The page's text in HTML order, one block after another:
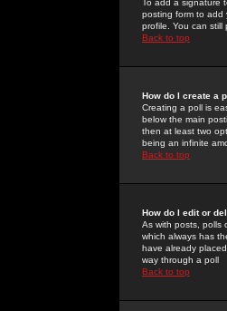
To add a
posting form to add
profile. You can
Back to top
How do I create a
Creating a poll is
below the main
then at least two
being an infinite
Back to top
How do I edit or
As with posts, polls
which always has
have already
way through a poll
Back to top